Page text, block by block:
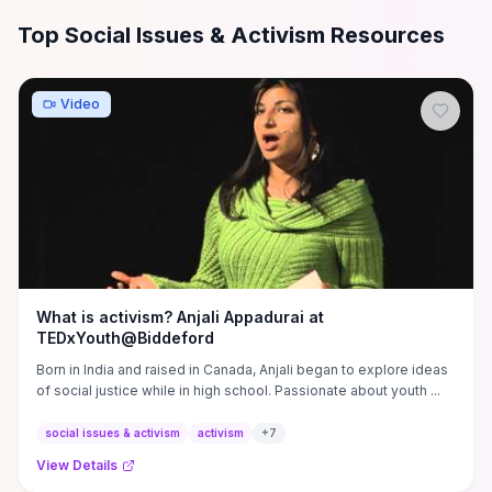
AllSocial Issues & ActivismResources
Top Social Issues & Activism Resources
Video
What is activism? Anjali Appadurai at
TEDxYouth@Biddeford
Born in India and raised in Canada, Anjali began to explore ideas
of social justice while in high school. Passionate about youth ...
social issues & activism activism +7
View Details